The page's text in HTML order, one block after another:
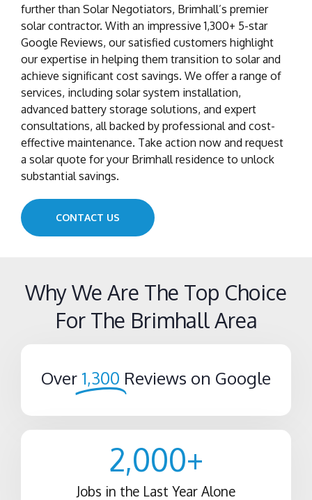
further than Solar Negotiators, Brimhall’s premier
solar contractor. With an impressive 1,300+ 5-star
Google Reviews, our satisfied customers highlight
our expertise in helping them transition to solar and
achieve significant cost savings. We offer a range of
services, including solar system installation,
advanced battery storage solutions, and expert
consultations, all backed by professional and cost-
effective maintenance. Take action now and request
a solar quote for your Brimhall residence to unlock
substantial savings.
CONTACT US
Why We Are The Top Choice
For The Brimhall Area
Over 1,300 Reviews on Google
Jobs in the Last Year Alone
2,000+